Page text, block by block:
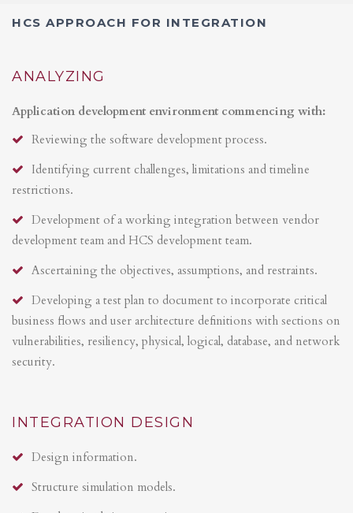
HCS APPROACH FOR INTEGRATION
ANALYZING
Application development environment commencing with:
Reviewing the software development process.
Identifying current challenges, limitations and timeline
restrictions.
Development of a working integration between vendor
development team and HCS development team.
Ascertaining the objectives, assumptions, and restraints.
Developing a test plan to document to incorporate critical
business flows and user architecture definitions with sections on
vulnerabilities, resiliency, physical, logical, database, and network
security.
INTEGRATION DESIGN
Design information.
Structure simulation models.